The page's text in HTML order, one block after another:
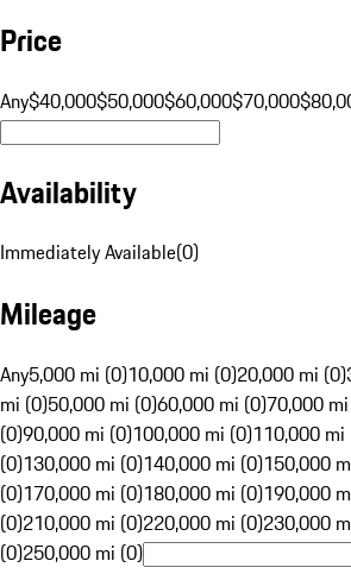
Price
Any$40,000$50,000$60,000$70,000
Availability
Immediately Available(0)
Mileage
Any5,000 mi (0)10,000 mi (0)20,000 mi (0)
mi (0)50,000 mi (0)60,000 mi (0)70,000
(0)90,000 mi (0)100,000 mi (0)110,000 mi
(0)130,000 mi (0)140,000 mi (0)150,000
(0)170,000 mi (0)180,000 mi (0)190,000
(0)210,000 mi (0)220,000 mi (0)230,000
(0)250,000 mi (0)